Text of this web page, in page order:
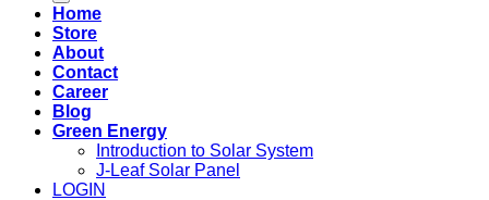
Home
Store
About
Contact
Career
Blog
Green Energy
Introduction to Solar System
J-Leaf Solar Panel
LOGIN